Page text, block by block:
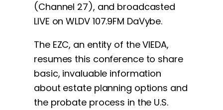
(Channel 27), and broadcasted
LIVE on WLDV 107.9FM DaVybe.
The EZC, an entity of the VIEDA,
resumes this conference to share
basic, invaluable information
about estate planning options and
the probate process in the U.S.